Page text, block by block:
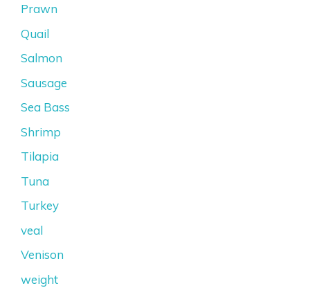
Prawn
Quail
Salmon
Sausage
Sea Bass
Shrimp
Tilapia
Tuna
Turkey
veal
Venison
weight